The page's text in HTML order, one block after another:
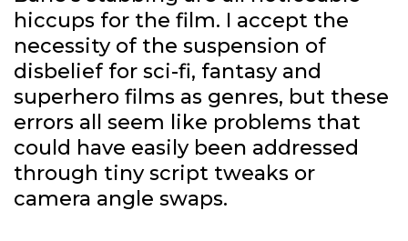
hiccups for the film. I accept the
necessity of the suspension of
disbelief for sci-fi, fantasy and
superhero films as genres, but these
errors all seem like problems that
could have easily been addressed
through tiny script tweaks or
camera angle swaps.